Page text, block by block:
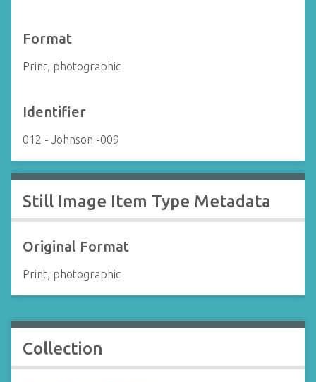
Format
Print, photographic
Identifier
012 - Johnson -009
Still Image Item Type Metadata
Original Format
Print, photographic
Collection